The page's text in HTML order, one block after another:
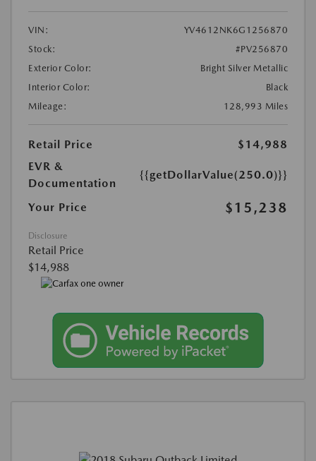
VIN:
YV4612NK6G1256870
Stock:
#PV256870
Exterior Color:
Bright Silver Metallic
Interior Color:
Black
Mileage:
128,993 Miles
Retail Price
$14,988
EVR &
Documentation
{{getDollarValue(250.0)}}
Your Price $15,238
Disclosure
Retail Price
$14,988